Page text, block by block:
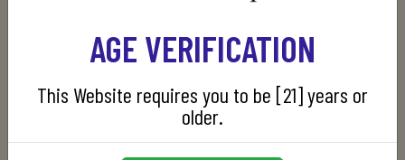
RELATED PRODUCTS
AGE VERIFICATION
This Website requires you to be [21] years or
older.